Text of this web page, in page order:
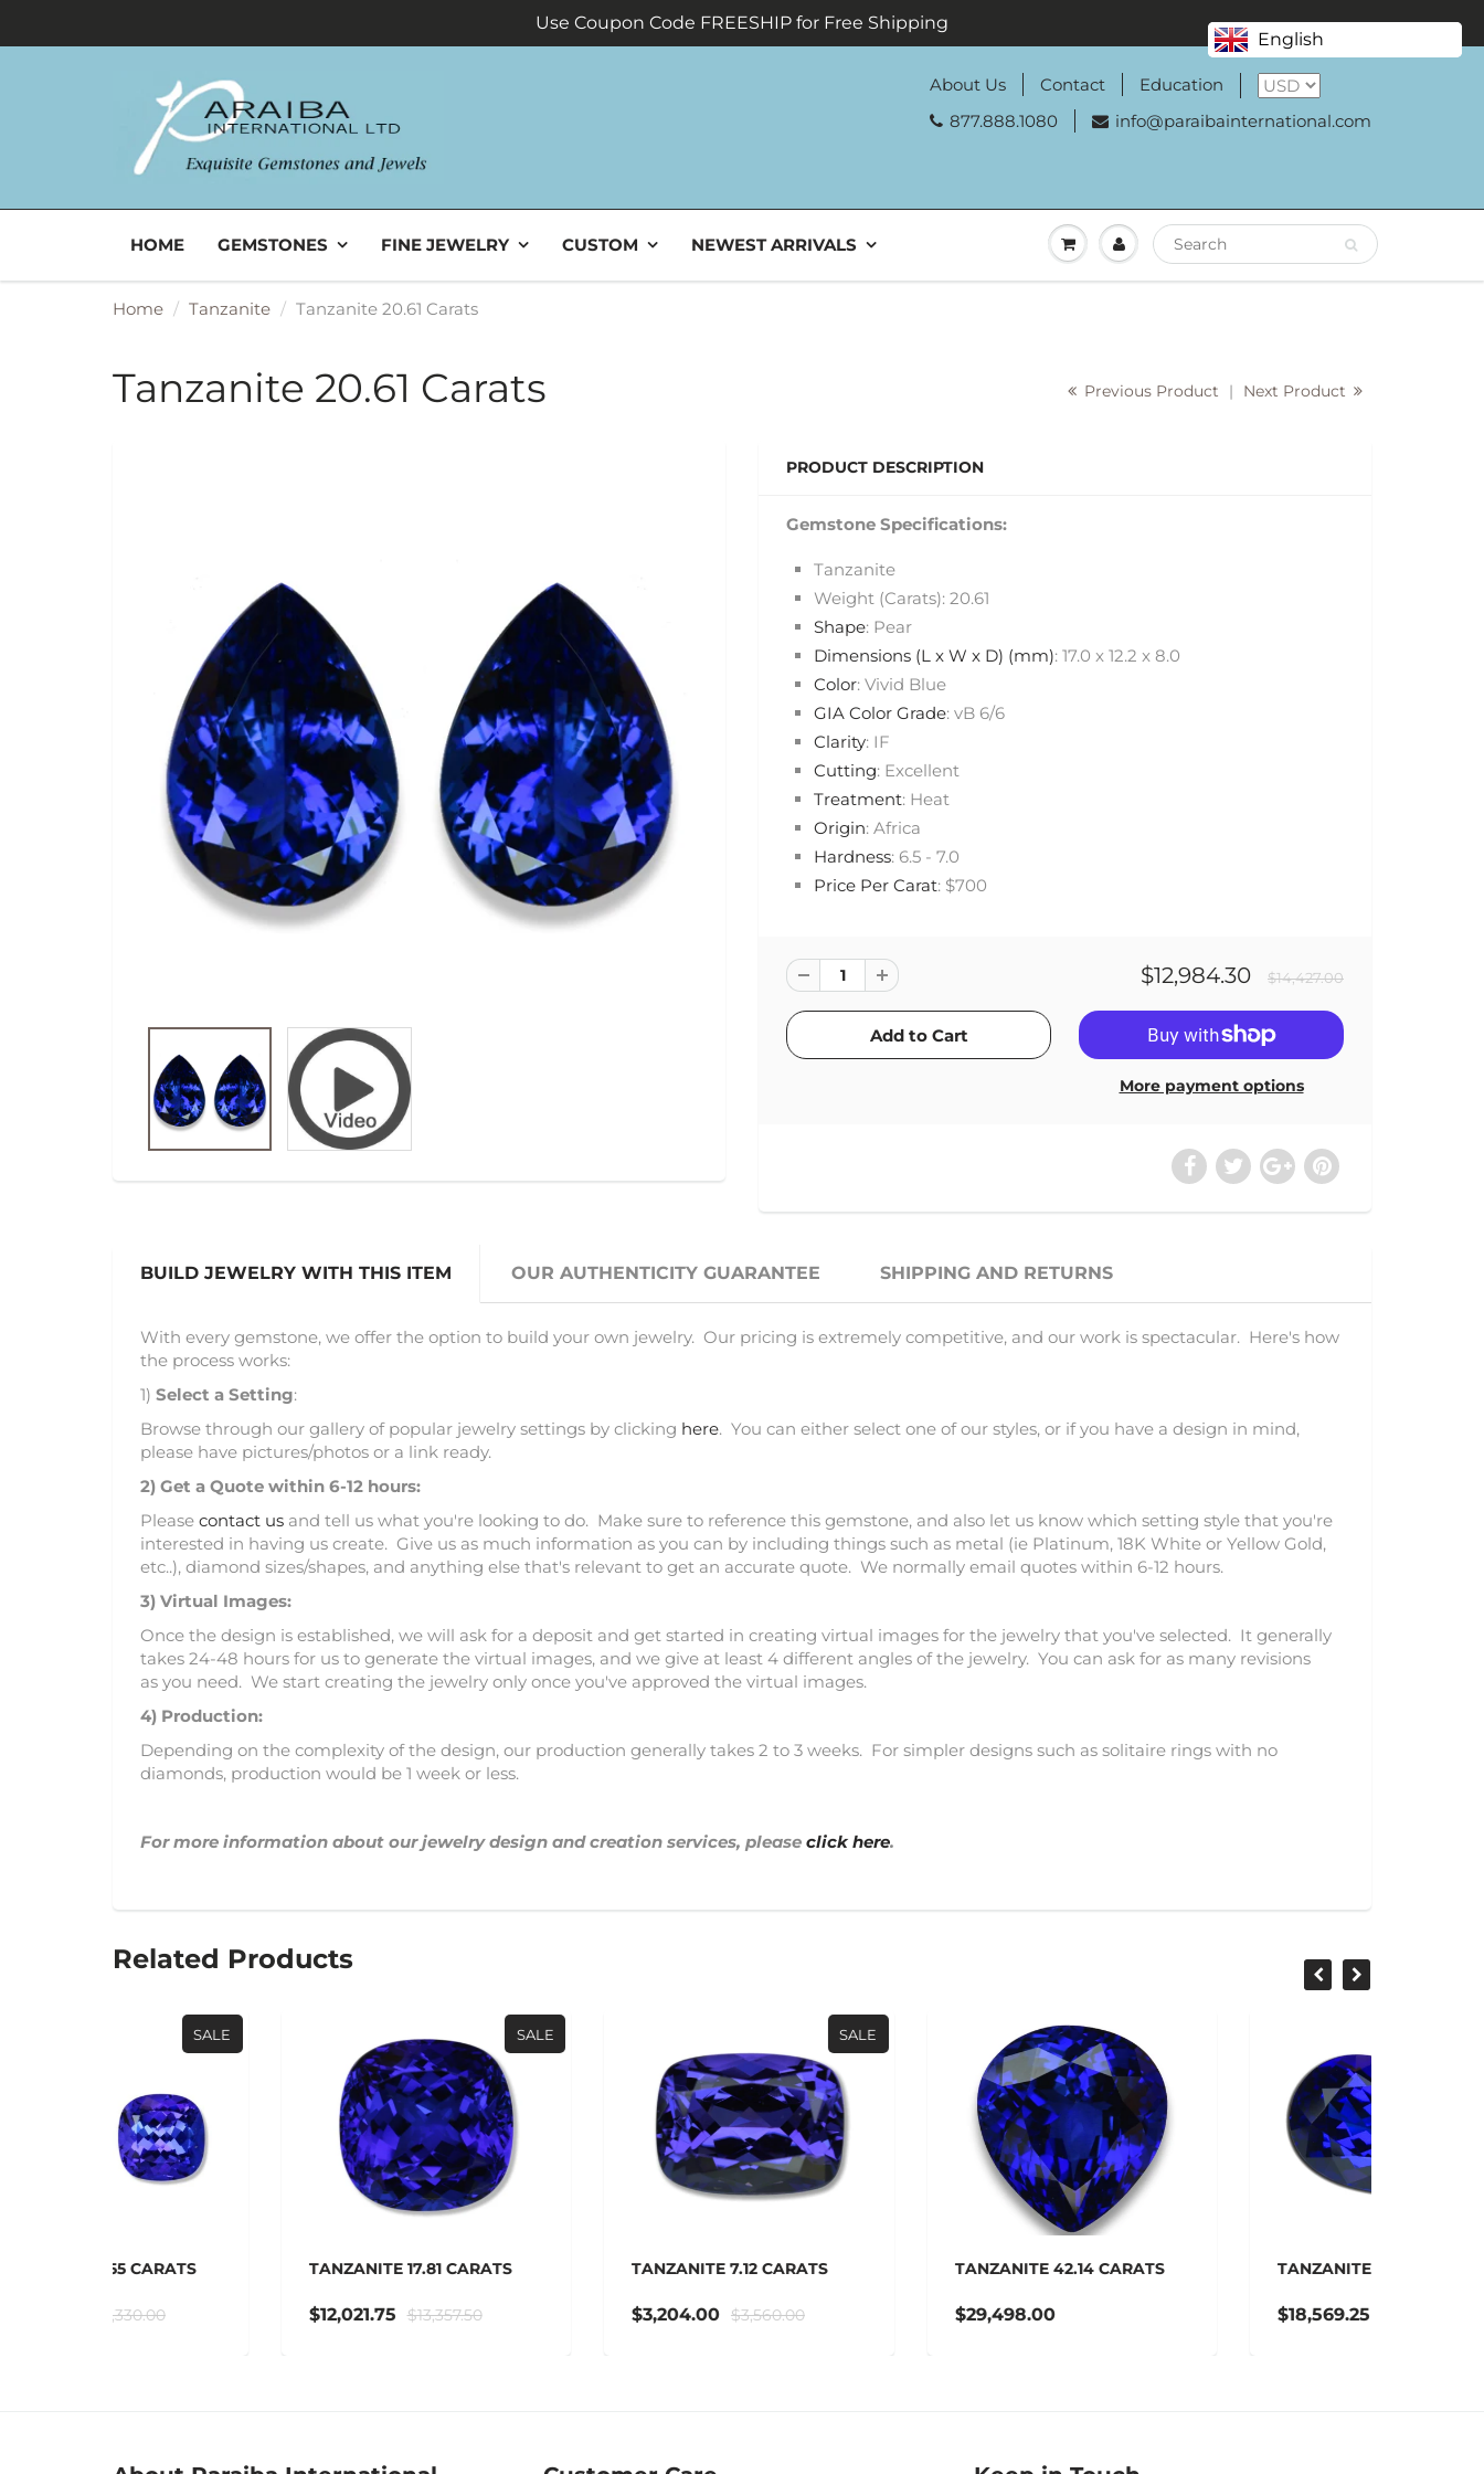
Use Coupon Code FREESHIP for Free Shipping
About Us Contact
Education
877.888.1080
info@paraibainternational.com
HOME GEMSTONES FINE JEWELRY CUSTOM NEWEST ARRIVALS
Home Tanzanite Tanzanite 20.61 Carats
Tanzanite 20.61 Carats Previous Product | Next Product
PRODUCT DESCRIPTION
Gemstone Specifications:
Tanzanite
Weight (Carats): 20.61
Shape: Pear
Dimensions (L x W x D) (mm): 17.0 x 12.2 x 8.0
Color: Vivid Blue
GIA Color Grade: vB 6/6
Clarity: IF
Cutting: Excellent
Treatment: Heat
Origin: Africa
Hardness: 6.5 - 7.0
Price Per Carat: $700
$12,984.30 $14,427.00
More payment options
BUILD JEWELRY WITH THIS ITEM OUR AUTHENTICITY GUARANTEE SHIPPING AND RETURNS
With every gemstone, we offer the option to build your own jewelry. Our pricing is extremely competitive, and our work is spectacular. Here's how
the process works:
1) Select a Setting:
Browse through our gallery of popular jewelry settings by clicking here. You can either select one of our styles, or if you have a design in mind,
please have pictures/photos or a link ready.
2) Get a Quote within 6-12 hours:
Please contact us and tell us what you're looking to do. Make sure to reference this gemstone, and also let us know which setting style that you're
interested in having us create. Give us as much information as you can by including things such as metal (ie Platinum, 18K White or Yellow Gold,
etc..), diamond sizes/shapes, and anything else that's relevant to get an accurate quote. We normally email quotes within 6-12 hours.
3) Virtual Images:
Once the design is established, we will ask for a deposit and get started in creating virtual images for the jewelry that you've selected. It generally
takes 24-48 hours for us to generate the virtual images, and we give at least 4 different angles of the jewelry. You can ask for as many revisions
as you need. We start creating the jewelry only once you've approved the virtual images.
4) Production:
Depending on the complexity of the design, our production generally takes 2 to 3 weeks. For simpler designs such as solitaire rings with no
diamonds, production would be 1 week or less.
For more information about our jewelry design and creation services, please click here.
Related Products
TANZANITE 17.81 CARATS
$12,021.75 $13,357.50
TANZANITE 7.12 CARATS
$3,204.00 $3,560.00
TANZANITE 42.14 CARATS
$29,498.00
TANZANITE 27.51 CARATS
$20,632.50
English